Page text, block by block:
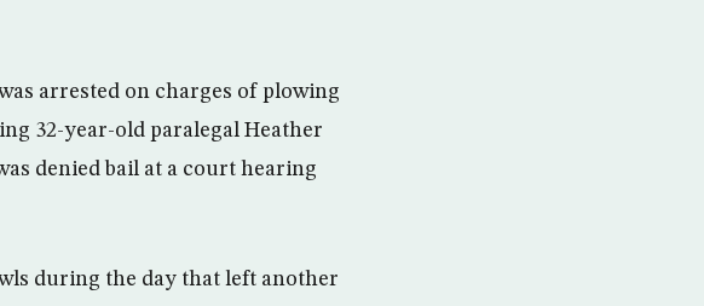
arrested on charges of plowing
32-year-old paralegal Heather
denied bail at a court hearing
during the day that left another